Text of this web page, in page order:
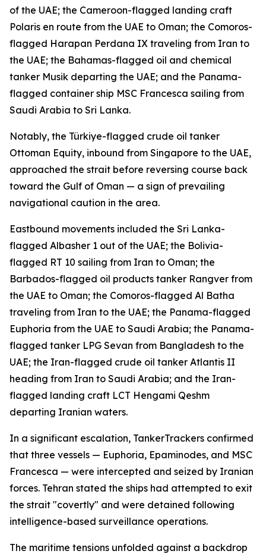
of the UAE; the Cameroon-flagged landing craft
Polaris en route from the UAE to Oman; the Comoros-
flagged Harapan Perdana IX traveling from Iran to
the UAE; the Bahamas-flagged oil and chemical
tanker Musik departing the UAE; and the Panama-
flagged container ship MSC Francesca sailing from
Saudi Arabia to Sri Lanka.
Notably, the Türkiye-flagged crude oil tanker
Ottoman Equity, inbound from Singapore to the UAE,
approached the strait before reversing course back
toward the Gulf of Oman — a sign of prevailing
navigational caution in the area.
Eastbound movements included the Sri Lanka-
flagged Albasher 1 out of the UAE; the Bolivia-
flagged RT 10 sailing from Iran to Oman; the
Barbados-flagged oil products tanker Rangver from
the UAE to Oman; the Comoros-flagged Al Batha
traveling from Iran to the UAE; the Panama-flagged
Euphoria from the UAE to Saudi Arabia; the Panama-
flagged tanker LPG Sevan from Bangladesh to the
UAE; the Iran-flagged crude oil tanker Atlantis II
heading from Iran to Saudi Arabia; and the Iran-
flagged landing craft LCT Hengami Qeshm
departing Iranian waters.
In a significant escalation, TankerTrackers confirmed
that three vessels — Euphoria, Epaminodes, and MSC
Francesca — were intercepted and seized by Iranian
forces. Tehran stated the ships had attempted to exit
the strait "covertly" and were detained following
intelligence-based surveillance operations.
The maritime tensions unfolded against a backdrop